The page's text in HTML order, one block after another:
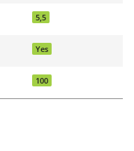
5,5
Yes
100